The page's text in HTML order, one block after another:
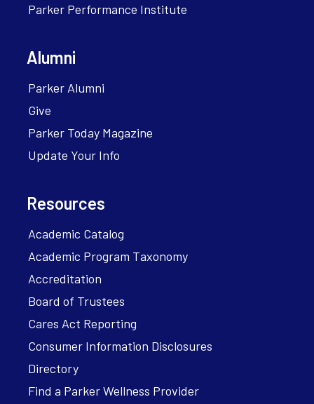
Parker Performance Institute
Alumni
Parker Alumni
Give
Parker Today Magazine
Update Your Info
Resources
Academic Catalog
Academic Program Taxonomy
Accreditation
Board of Trustees
Cares Act Reporting
Consumer Information Disclosures
Directory
Find a Parker Wellness Provider